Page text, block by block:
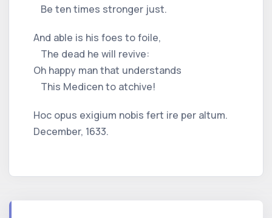
Be ten times stronger just.
And able is his foes to foile,
The dead he will revive:
Oh happy man that understands
This Medicen to atchive!
Hoc opus exigium nobis fert ire per altum.
December, 1633.